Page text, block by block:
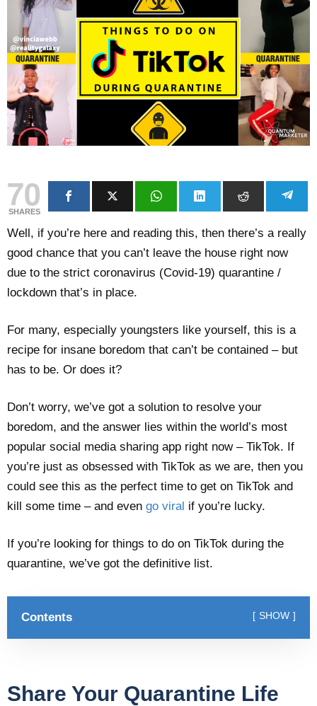
70
SHARES
Well, if you’re here and reading this, then there’s a really
good chance that you can’t leave the house right now
due to the strict coronavirus (Covid-19) quarantine /
lockdown that’s in place.
For many, especially youngsters like yourself, this is a
recipe for insane boredom that can’t be contained – but
has to be. Or does it?
Don’t worry, we’ve got a solution to resolve your
boredom, and the answer lies within the world’s most
popular social media sharing app right now – TikTok. If
you’re just as obsessed with TikTok as we are, then you
could see this as the perfect time to get on TikTok and
kill some time – and even go viral if you’re lucky.
If you’re looking for things to do on TikTok during the
quarantine, we’ve got the definitive list.
Contents SHOW
Share Your Quarantine Life